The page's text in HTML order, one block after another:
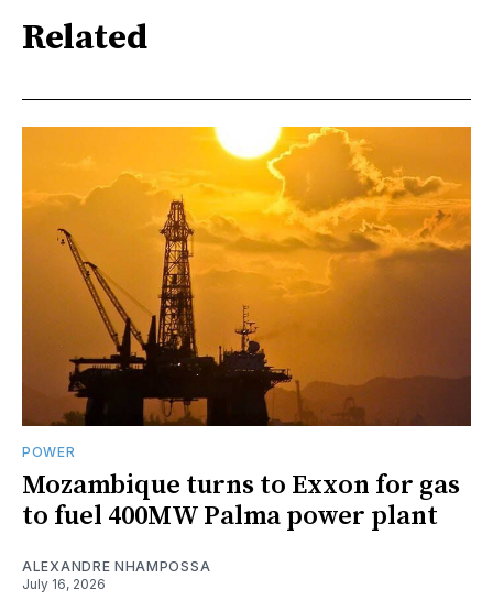
Related
POWER
Mozambique turns to Exxon for gas
to fuel 400MW Palma power plant
ALEXANDRE NHAMPOSSA
July 16, 2026